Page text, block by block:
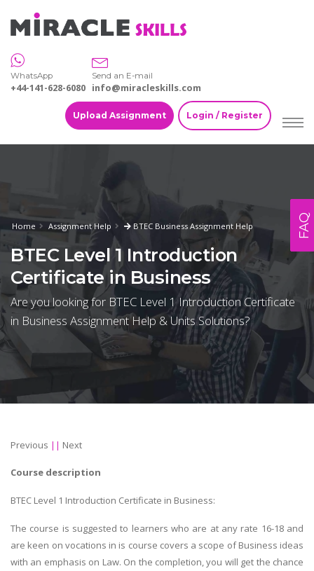
WhatsApp
+44-141-628-6080
Send an E-mail
info@miracleskills.com
Upload Assignment Login / Register
Home Assignment Help BTEC Business Assignment Help
BTEC Level 1 Introduction
Certificate in Business
Are you looking for BTEC Level 1 Introduction Certificate
in Business Assignment Help & Units Solutions?
Previous || Next
Course description
BTEC Level 1 Introduction Certificate in Business:
The course is suggested to learners who are at any rate 16-18 and
are keen on vocations in is course covers a scope of Business ideas
with an emphasis on Law. On the completion, you will get the chance
FAQ